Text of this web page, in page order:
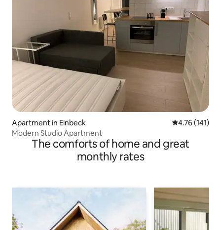
Apartment in Einbeck 4.76 out of 5
4.76 (141)
Modern Studio Apartment
The comforts of home and great
monthly rates